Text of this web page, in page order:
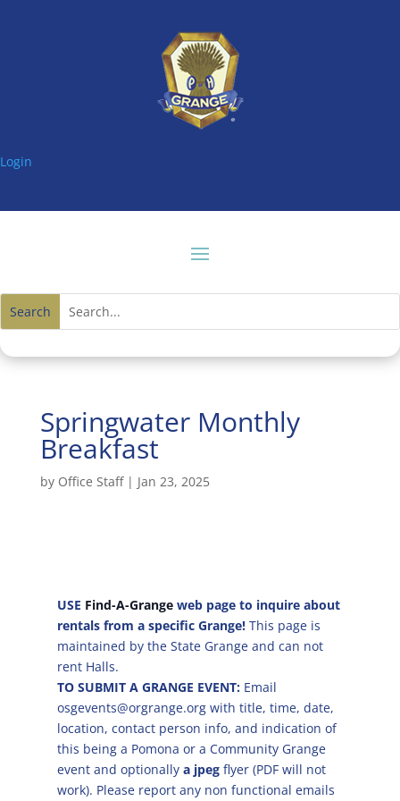
Login
Springwater Monthly
Breakfast
by Office Staff| Jan 23, 2025
USE Find-A-Grange web page to inquire about
rentals from a specific Grange!This page is
maintained by the State Grange and can not
rent Halls.
TO SUBMIT A GRANGE EVENT: Email
osgevents@orgrange.org with title, time, date,
location, contact person info, and indication of
this being a Pomona or a Community Grange
event and optionallya jpeg flyer (PDF will not
work). Please report any non functional emails